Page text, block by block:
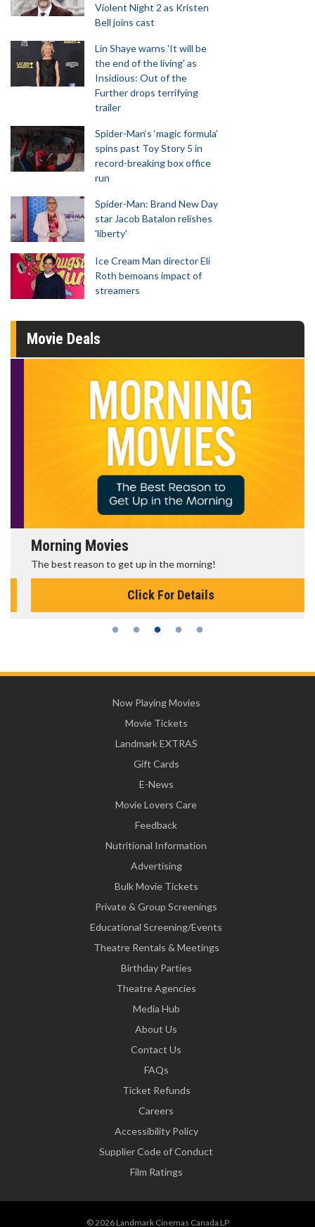
Violent Night 2 as Kristen
Bell joins cast
Lin Shaye warns 'It will be
the end of the living' as
Insidious: Out of the
Further drops terrifying
trailer
Spider-Man‘s ‘magic formula’
spins past Toy Story 5 in
record-breaking box office
run
Spider-Man: Brand New Day
star Jacob Batalon relishes
'liberty'
Ice Cream Man director Eli
Roth bemoans impact of
streamers
Movie Deals
Morning Movies
The best reason to get up in the morning!
Click For Details
Now Playing Movies
Movie Tickets
Landmark EXTRAS
Gift Cards
E-News
Movie Lovers Care
Feedback
Nutritional Information
Advertising
Bulk Movie Tickets
Private & Group Screenings
Educational Screening/Events
Theatre Rentals & Meetings
Birthday Parties
Theatre Agencies
Media Hub
About Us
Contact Us
FAQs
Ticket Refunds
Careers
Accessibility Policy
Supplier Code of Conduct
Film Ratings
© 2026 Landmark Cinemas Canada LP